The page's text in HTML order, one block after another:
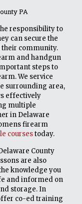
PA
responsibility to
can secure the
community.
and handgun
steps to
We service
surrounding area,
effectively
multiple
in Delaware
firearm
coursestoday.
County
are also
knowledge you
and informed on
storage. In
co-ed training